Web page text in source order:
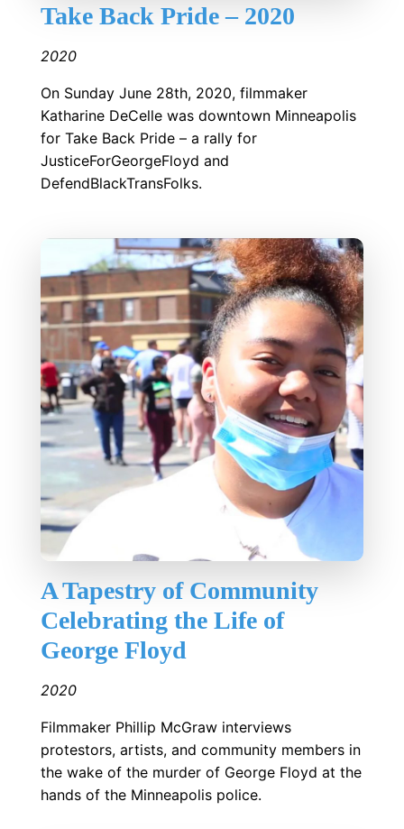
Take Back Pride – 2020
2020
On Sunday June 28th, 2020, filmmaker
Katharine DeCelle was downtown Minneapolis
for Take Back Pride – a rally for
JusticeForGeorgeFloyd and
DefendBlackTransFolks.
A Tapestry of Community
Celebrating the Life of
George Floyd
2020
Filmmaker Phillip McGraw interviews
protestors, artists, and community members in
the wake of the murder of George Floyd at the
hands of the Minneapolis police.